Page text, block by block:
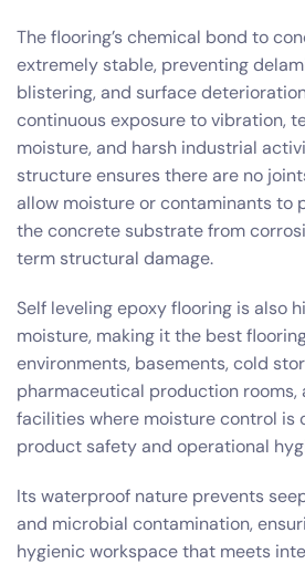
The flooring’s chemical bond to
extremely stable, preventing
blistering, and surface
continuous exposure to vibration,
moisture, and harsh industrial
structure ensures there are no
allow moisture or contaminants to
the concrete substrate from
term structural damage.
Self leveling epoxy flooring is also
moisture, making it the best
environments, basements, cold
pharmaceutical production rooms,
facilities where moisture control is
product safety and operational
Its waterproof nature prevents
and microbial contamination,
hygienic workspace that meets